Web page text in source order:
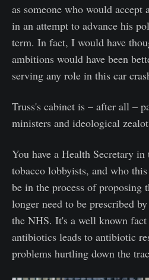
as someone who would
in an attempt to advance his
term. In fact, I would have
ambitions would have been
serving any role in this car
Truss's cabinet is – after all –
ministers and ideological
You have a Health Secretary
tobacco lobbyists, and who
be in the process of
longer need to be prescribed
the NHS. It's a well known
antibiotics leads to antibiotic
problems hurtling down the